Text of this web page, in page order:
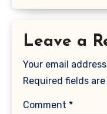
Leave a
Your email
Required fields
Comment *